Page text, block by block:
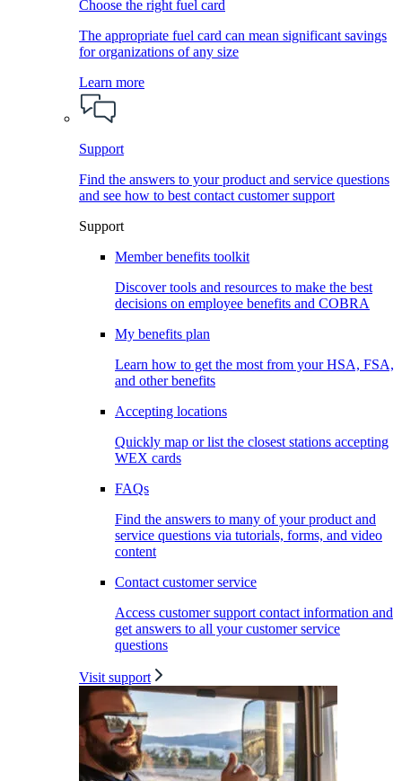
Choose the right fuel card
The appropriate fuel card can mean significant savings
for organizations of any size
Learn more
Support
Find the answers to your product and service questions
and see how to best contact customer support
Support
Member benefits toolkit
Discover tools and resources to make the best
decisions on employee benefits and COBRA
My benefits plan
Learn how to get the most from your HSA, FSA,
and other benefits
Accepting locations
Quickly map or list the closest stations accepting
WEX cards
FAQs
Find the answers to many of your product and
service questions via tutorials, forms, and video
content
Contact customer service
Access customer support contact information and
get answers to all your customer service
questions
Visit support